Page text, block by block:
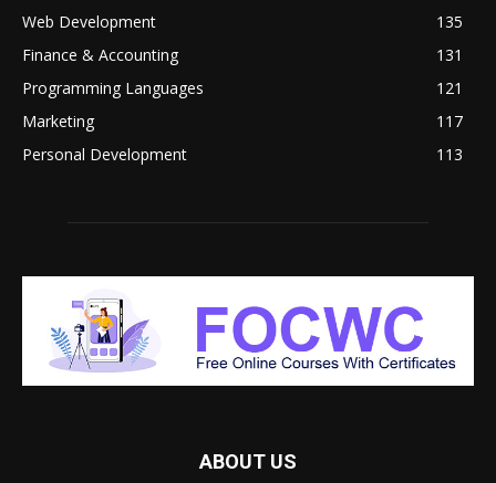
Web Development
135
Finance & Accounting
131
Programming Languages
121
Marketing
117
Personal Development
113
ABOUT US